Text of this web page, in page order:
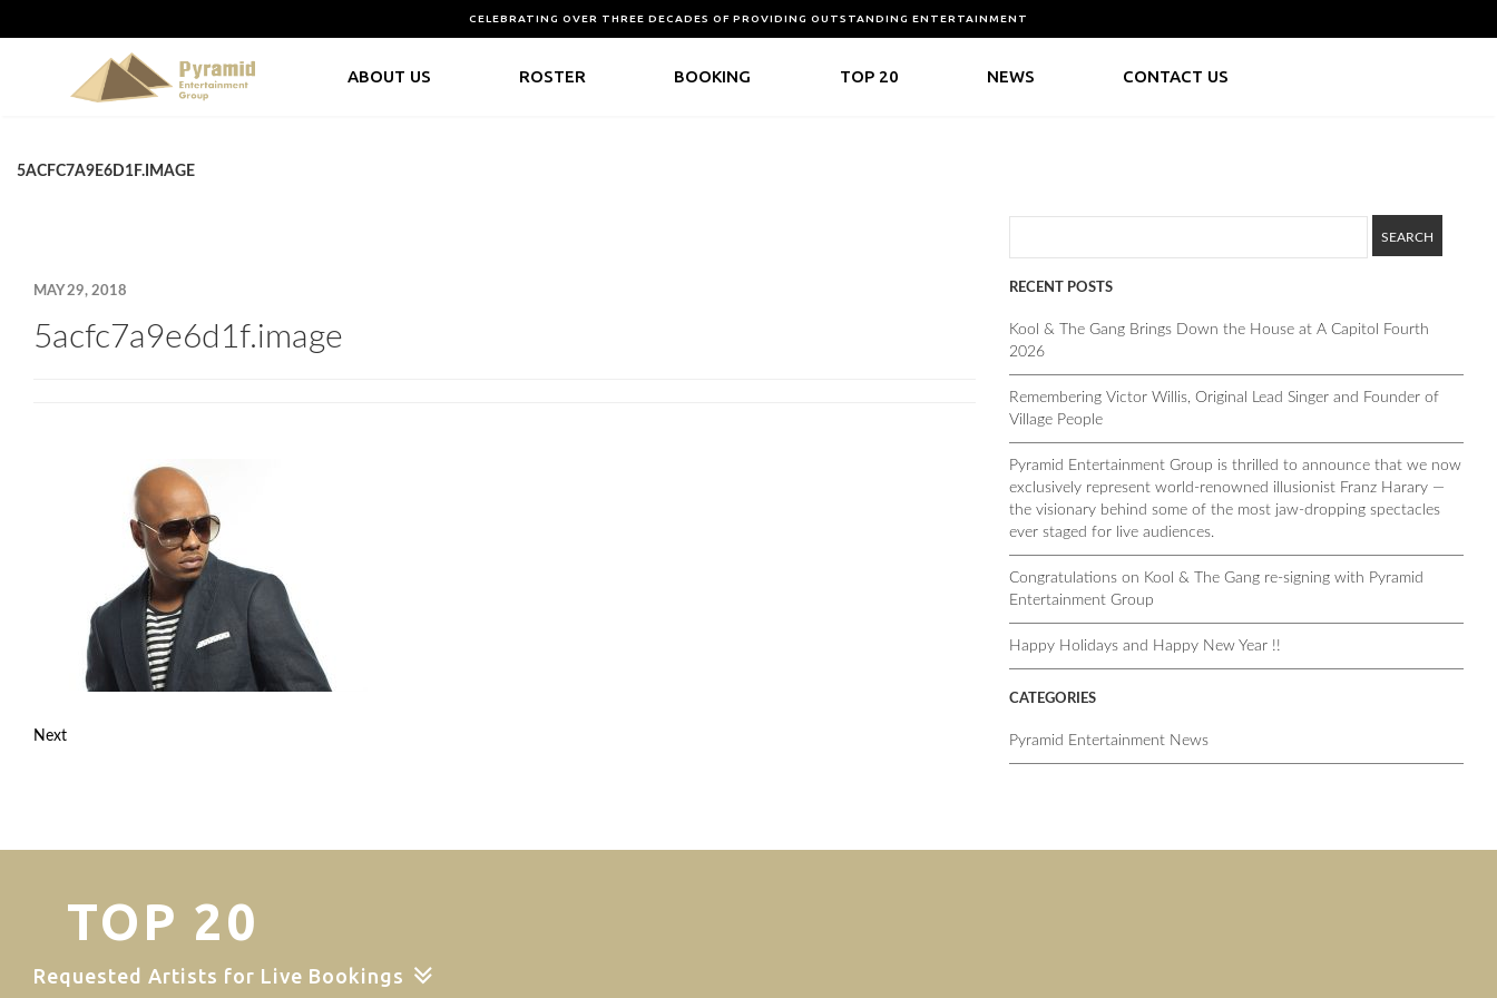
CELEBRATING OVER THREE DECADES OF PROVIDING OUTSTANDING ENTERTAINMENT
ABOUT US ROSTER BOOKING TOP 20 NEWS CONTACT US
5ACFC7A9E6D1F.IMAGE
MAY 29, 2018
5acfc7a9e6d1f.image
Next
RECENT POSTS
Kool & The Gang Brings Down the House at A Capitol Fourth
2026
Remembering Victor Willis, Original Lead Singer and Founder of
Village People
Pyramid Entertainment Group is thrilled to announce that we now
exclusively represent world-renowned illusionist Franz Harary —
the visionary behind some of the most jaw-dropping spectacles
ever staged for live audiences.
Congratulations on Kool & The Gang re-signing with Pyramid
Entertainment Group
Happy Holidays and Happy New Year !!
CATEGORIES
Pyramid Entertainment News
TOP 20
Requested Artists for Live Bookings